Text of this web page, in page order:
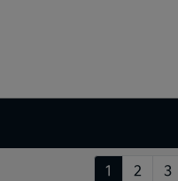
1 2 3